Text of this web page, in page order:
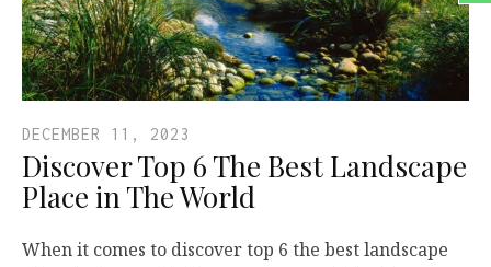
DECEMBER 11, 2023
Discover Top 6 The Best Landscape
Place in The World
When it comes to discover top 6 the best landscape